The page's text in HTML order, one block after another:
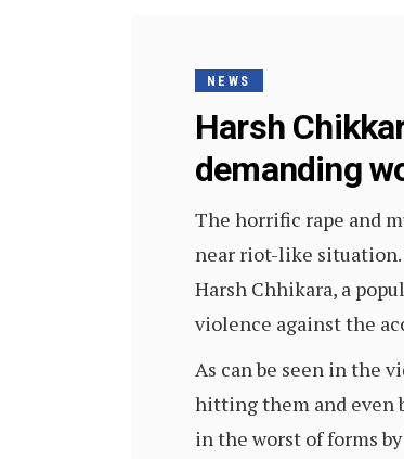
NEWS
Harsh
demanding
The horrific rape and
near riot-like situation.
Harsh Chhikara, a
violence against the
As can be seen in the
hitting them and even
in the worst of forms